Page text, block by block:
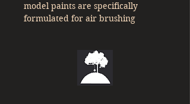
model paints are specifically
formulated for air brushing
of other model paints, expert
results can be gained with minimal
effort - just Pour & Spray!